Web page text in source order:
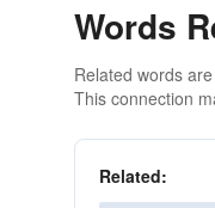
Words
Related words
This connection
Related: